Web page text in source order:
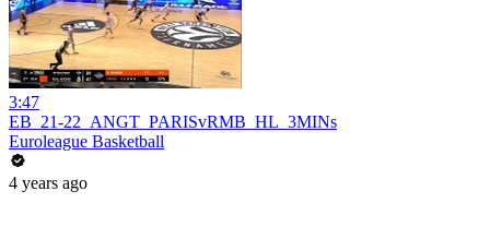
3:47
EB_21-22_ANGT_PARISvRMB_HL_3MINs
Euroleague Basketball
4 years ago